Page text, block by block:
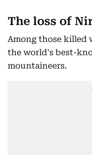
The loss of
Among those killed
the world's best-
mountaineers.